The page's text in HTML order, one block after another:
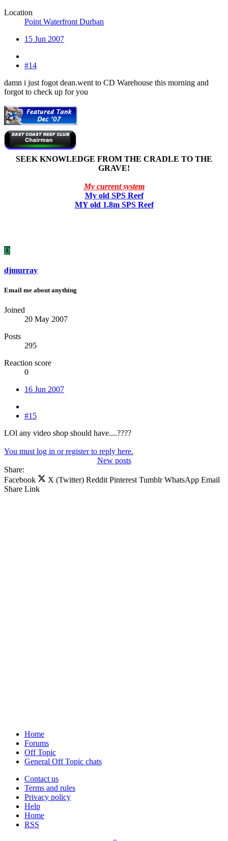
Location
Point Waterfront Durban
15 Jun 2007
#14
damn i just fogot dean.went to CD Warehouse this morning and
forgot to check up for you
SEEK KNOWLEDGE FROM THE CRADLE TO THE
GRAVE!
My current system
My old SPS Reef
MY old 1.8m SPS Reef
D
djmurray
Email me about anything
Joined
20 May 2007
Posts
295
Reaction score
0
16 Jun 2007
#15
LOl any video shop should have....????
You must log in or register to reply here.
New posts
Share:
Facebook
X (Twitter) Reddit Pinterest Tumblr WhatsApp Email
Share Link
Home
Forums
Off Topic
General Off Topic chats
Contact us
Terms and rules
Privacy policy
Help
Home
RSS